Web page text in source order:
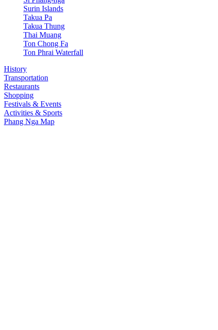
Surin Islands
Takua Pa
Takua Thung
Thai Muang
Ton Chong Fa
Ton Phrai Waterfall
History
Transportation
Restaurants
Shopping
Festivals & Events
Activities & Sports
Phang Nga Map